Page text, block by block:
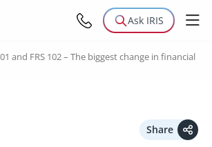
Ask IRIS
and FRS 102 – The biggest change in financial
Share